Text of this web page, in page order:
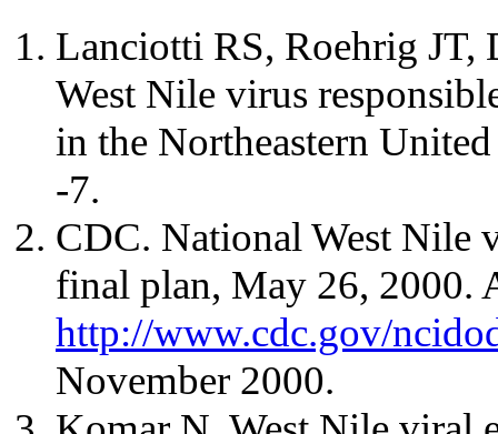
Lanciotti RS, Roehrig JT,
West Nile virus
in the Northeastern
-7.
CDC. National West Nile
final plan, May 26, 2000.
http://www.cdc.gov/
November 2000.